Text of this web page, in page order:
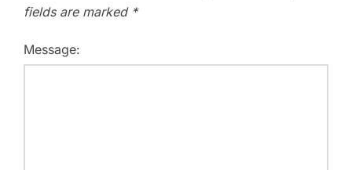
fields are marked *
Message: